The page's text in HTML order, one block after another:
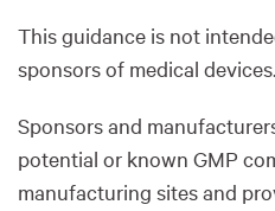
This guidance is not
sponsors of medical devices.
Sponsors and
potential or known GMP
manufacturing sites and